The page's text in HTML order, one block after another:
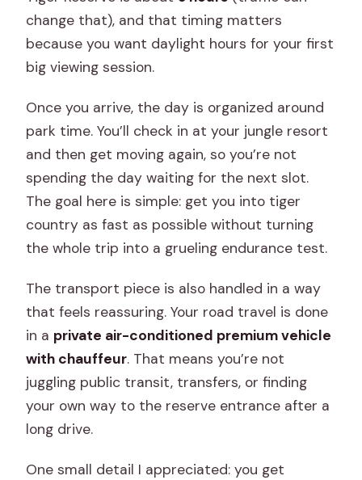
change that), and that timing matters
because you want daylight hours for your first
big viewing session.
Once you arrive, the day is organized around
park time. You’ll check in at your jungle resort
and then get moving again, so you’re not
spending the day waiting for the next slot.
The goal here is simple: get you into tiger
country as fast as possible without turning
the whole trip into a grueling endurance test.
The transport piece is also handled in a way
that feels reassuring. Your road travel is done
in a private air-conditioned premium vehicle
with chauffeur. That means you’re not
juggling public transit, transfers, or finding
your own way to the reserve entrance after a
long drive.
One small detail I appreciated: you get